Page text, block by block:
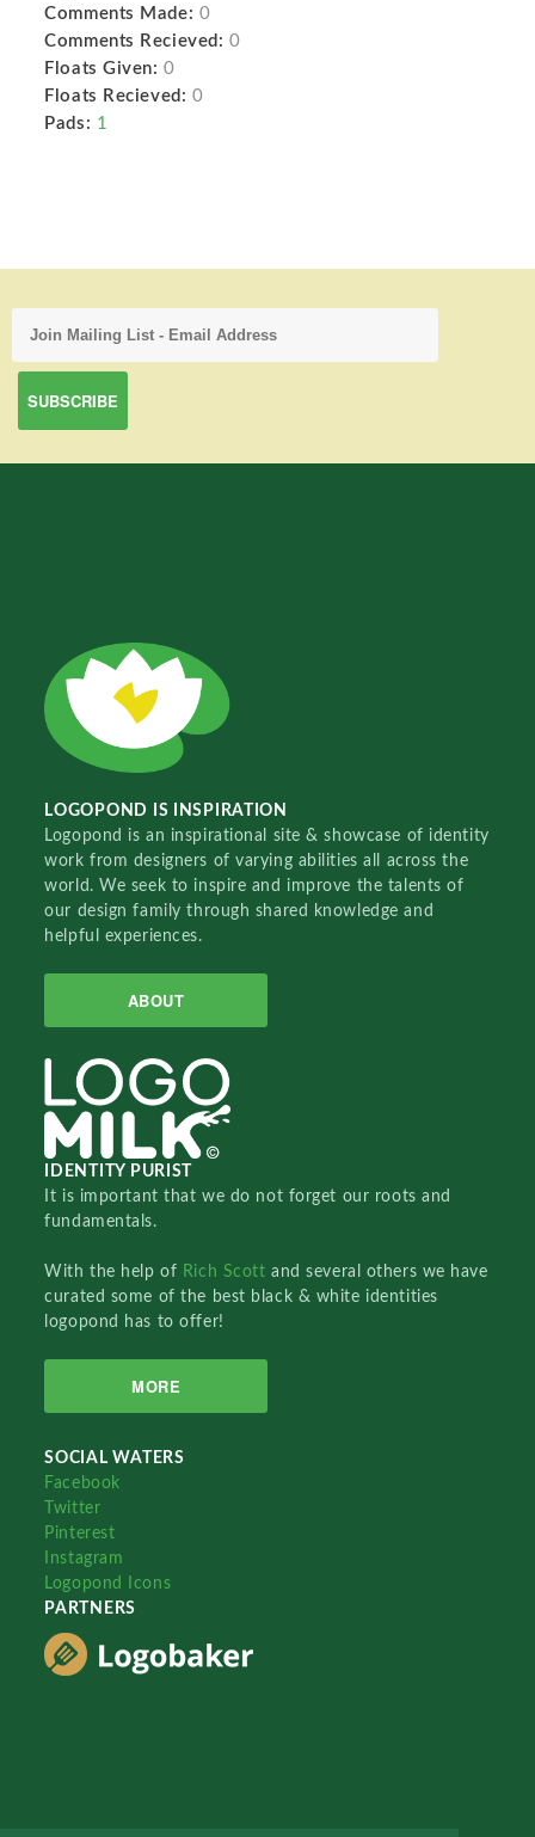
Comments Made: 0
Comments Recieved: 0
Floats Given: 0
Floats Recieved: 0
Pads: 1
LOGOPOND IS INSPIRATION
Logopond is an inspirational site & showcase of identity
work from designers of varying abilities all across the
world. We seek to inspire and improve the talents of
our design family through shared knowledge and
helpful experiences.
ABOUT
IDENTITY PURIST
It is important that we do not forget our roots and
fundamentals.
With the help of Rich Scottand several others we have
curated some of the best black & white identities
logopond has to offer!
MORE
SOCIAL WATERS
Facebook
Twitter
Pinterest
Instagram
Logopond Icons
PARTNERS